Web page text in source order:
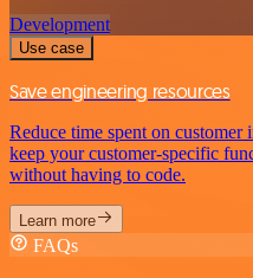
Development
Use case
Save engineering resources
Reduce time spent on customer
keep your customer-specific
without having to code.
Learn more
FAQs